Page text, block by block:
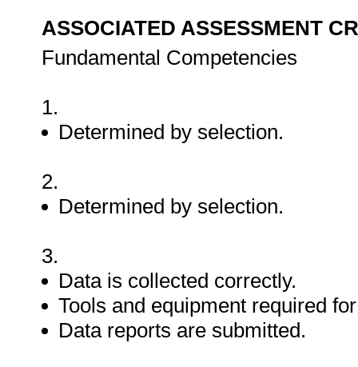
ASSOCIATED ASSESSMENT
Fundamental Competencies
1.
Determined by selection.
2.
Determined by selection.
3.
Data is collected correctly.
Tools and equipment required
Data reports are submitted.